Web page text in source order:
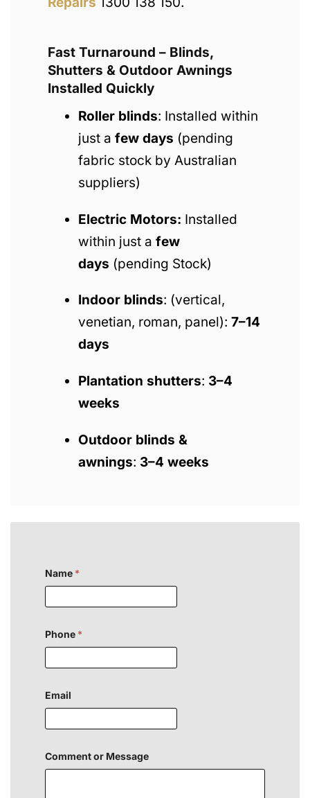
Fast Turnaround – Blinds,
Shutters & Outdoor Awnings
Installed Quickly
Roller blinds: Installed within
just a few days (pending
fabric stock by Australian
suppliers)
Electric Motors: Installed
within just a few
days (pending Stock)
Indoor blinds: (vertical,
venetian, roman, panel): 7–14
days
Plantation shutters: 3–4
weeks
Outdoor blinds &
awnings: 3–4 weeks
Name *
Phone *
Email
Comment or Message